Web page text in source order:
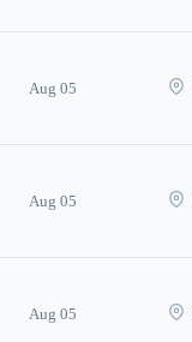
Aug 05
Aug 05
Aug 05